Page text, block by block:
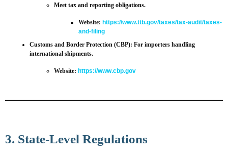
Meet tax and reporting obligations.
Website: https://www.ttb.gov/taxes/tax-audit/taxes-
and-filing
Customs and Border Protection (CBP): For importers handling
international shipments.
Website: https://www.cbp.gov
3. State-Level Regulations